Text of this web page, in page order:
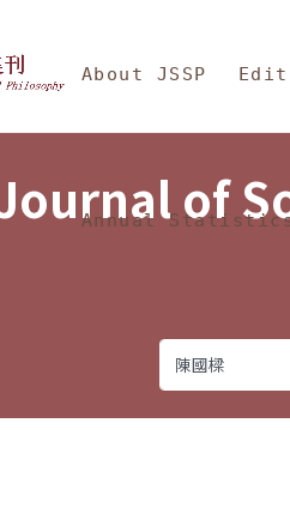
Sciences
About JSSP
Annual of